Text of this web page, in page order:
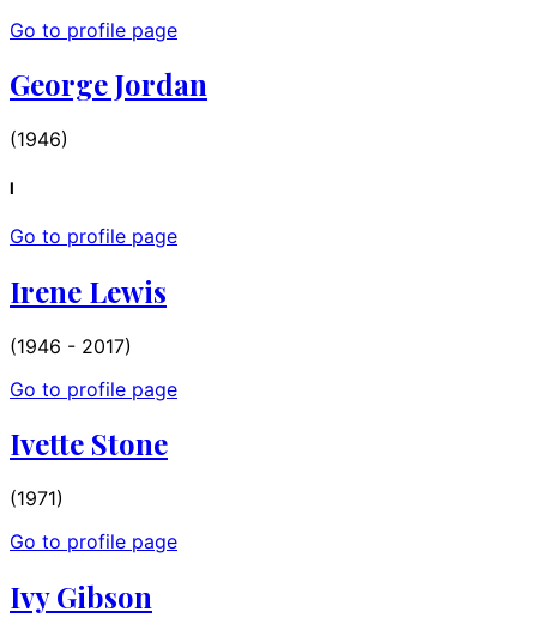
Go to profile page
George Jordan
(1946)
I
Go to profile page
Irene Lewis
(1946 - 2017)
Go to profile page
Ivette Stone
(1971)
Go to profile page
Ivy Gibson